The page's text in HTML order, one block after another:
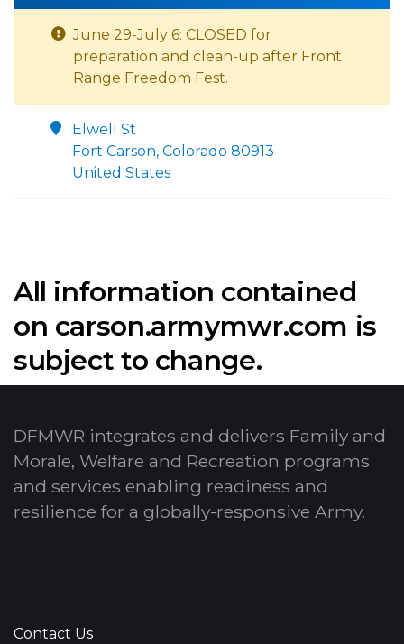
June 29-July 6: CLOSED for
preparation and clean-up after Front
Range Freedom Fest.
Elwell St
Fort Carson, Colorado 80913
United States
All information contained
on carson.armymwr.com is
subject to change.
DFMWR integrates and delivers Family and
Morale, Welfare and Recreation programs
and services enabling readiness and
resilience for a globally-responsive Army.
Contact Us